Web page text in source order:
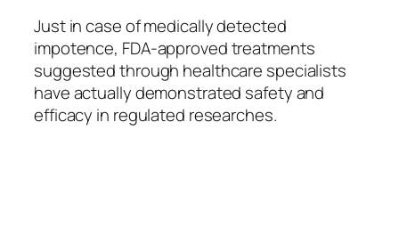
Just in case of medically detected
impotence, FDA-approved treatments
suggested through healthcare specialists
have actually demonstrated safety and
efficacy in regulated researches.